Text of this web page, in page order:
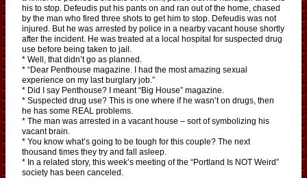
his to stop. Defeudis put his pants on and ran out of the home, chased
by the man who fired three shots to get him to stop. Defeudis was not
injured. But he was arrested by police in a nearby vacant house shortly
after the incident. He was treated at a local hospital for suspected drug
use before being taken to jail.
* Well, that didn’t go as planned.
* “Dear Penthouse magazine. I had the most amazing sexual
experience on my last burglary job.”
* Did I say Penthouse? I meant “Big House” magazine.
* Suspected drug use? This is one where if he wasn’t on drugs, then
he has some REAL problems.
* The man was arrested in a vacant house – sort of symbolizing his
vacant brain.
* You know what’s going to be tough for this couple? The next
thousand times they try and fall asleep.
* In a related story, this week’s meeting of the “Portland Is NOT Weird”
society has been canceled.